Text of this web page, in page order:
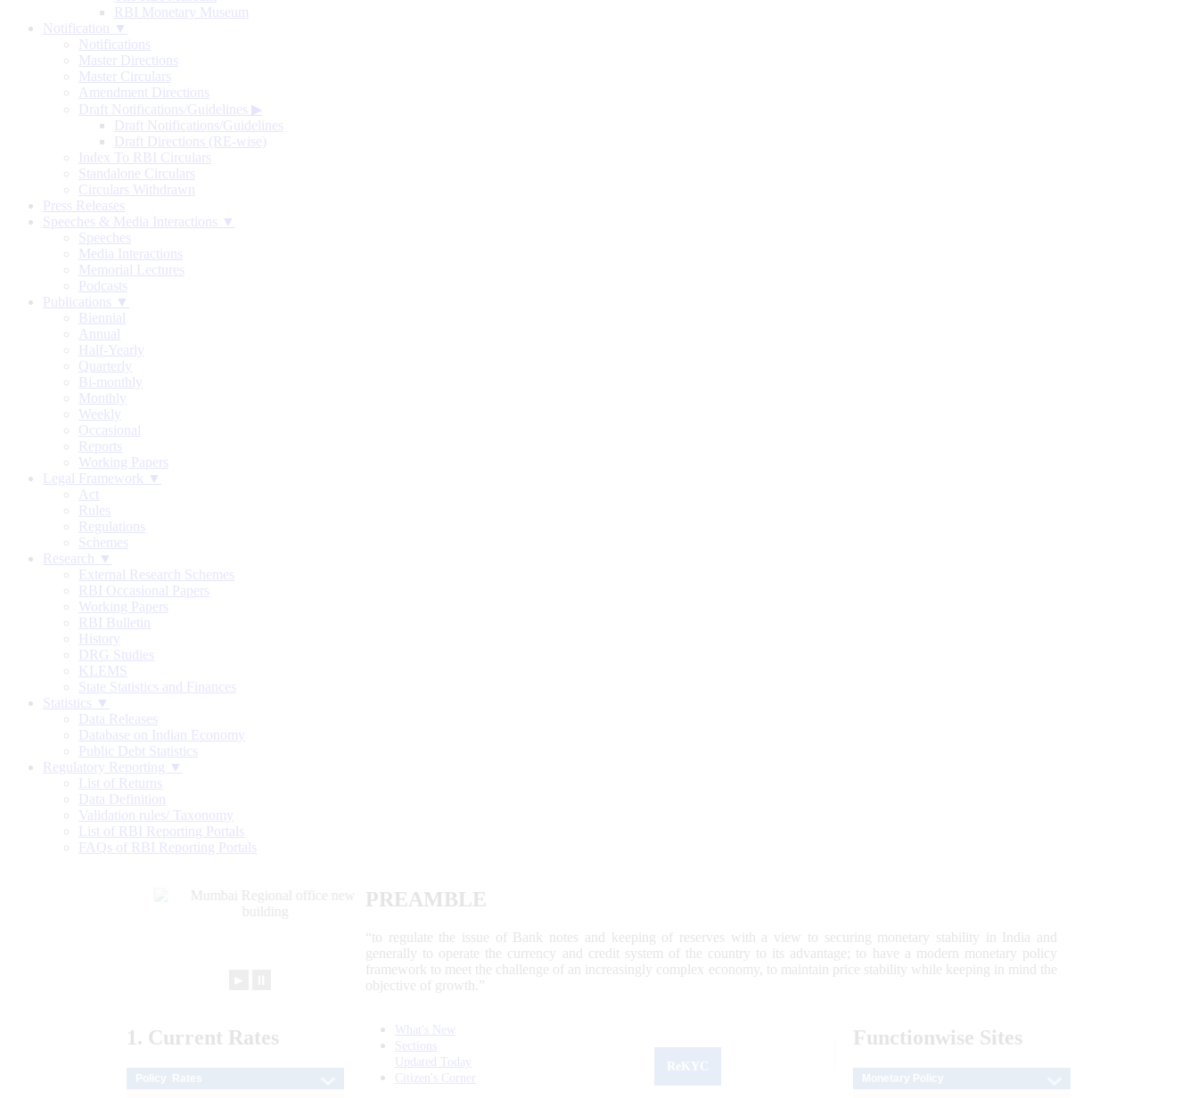
RBI Monetary Museum
Notification ▼
Notifications
Master Directions
Master Circulars
Amendment Directions
Draft Notifications/Guidelines ▶
Draft Notifications/Guidelines
Draft Directions (RE-wise)
Index To RBI Circulars
Standalone Circulars
Circulars Withdrawn
Press Releases
Speeches & Media Interactions ▼
Speeches
Media Interactions
Memorial Lectures
Podcasts
Publications ▼
Biennial
Annual
Half-Yearly
Quarterly
Bi-monthly
Monthly
Weekly
Occasional
Reports
Working Papers
Legal Framework ▼
Act
Rules
Regulations
Schemes
Research ▼
External Research Schemes
RBI Occasional Papers
Working Papers
RBI Bulletin
History
DRG Studies
KLEMS
State Statistics and Finances
Statistics ▼
Data Releases
Database on Indian Economy
Public Debt Statistics
Regulatory Reporting ▼
List of Returns
Data Definition
Validation rules/ Taxonomy
List of RBI Reporting Portals
FAQs of RBI Reporting Portals
PREAMBLE
“to regulate the issue of Bank notes and keeping of reserves with a view to securing monetary stability in India and
generally to operate the currency and credit system of the country to its advantage; to have a modern monetary policy
framework to meet the challenge of an increasingly complex economy, to maintain price stability while keeping in mind the
objective of growth.”
1. Current Rates
What's New
Sections
Updated Today
Citizen's Corner
Functionwise Sites